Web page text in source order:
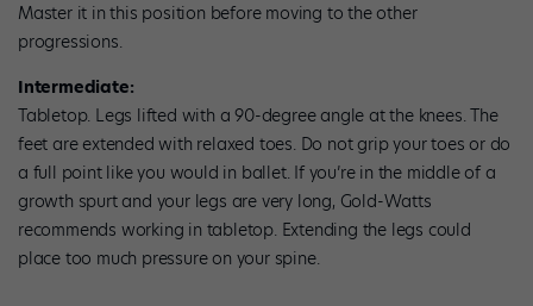
Master it in this position before moving to the other
progressions.
Intermediate:
Tabletop. Legs lifted with a 90-degree angle at the knees. The
feet are extended with relaxed toes. Do not grip your toes or do
a full point like you would in ballet. If you’re in the middle of a
growth spurt and your legs are very long, Gold-Watts
recommends working in tabletop. Extending the legs could
place too much pressure on your spine.